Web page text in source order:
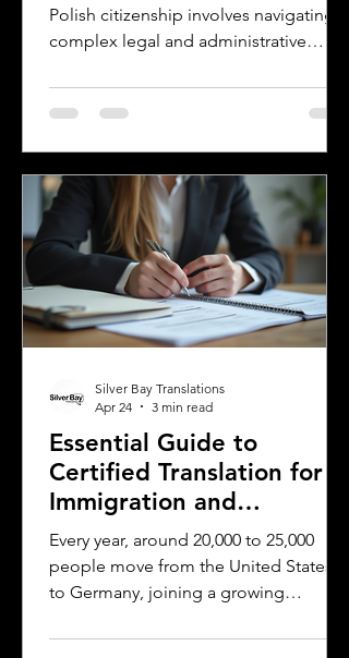
Polish citizenship involves navigating
complex legal and administrative
your official documents are accurately
translated and legally recognized. This
role. For Polish Americans and others
dealing with Polish authorities,
understanding how sworn translations
work and why they matter can save
time, money, and frustration. Sworn
translator carefully translati
Essential Guide to
Certified Translation for
Immigration and
Citizenship in Germany
Every year, around 20,000 to 25,000
people move from the United States
to Germany, joining a growing
to 400,000 Americans living in the
Silver Bay Translations
Apr 24
3 min read